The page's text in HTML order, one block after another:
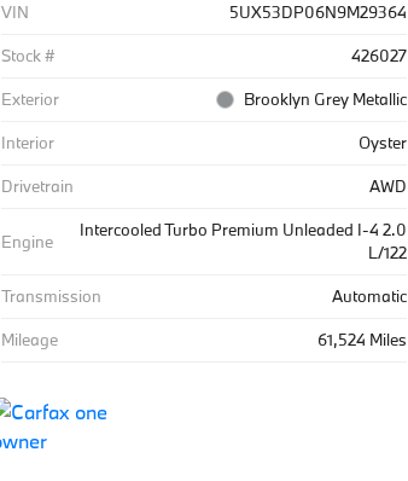
VIN
5UX53DP06N9M29364
Stock #
426027
Exterior
Brooklyn Grey Metallic
Interior
Oyster
Drivetrain
AWD
Engine
Intercooled Turbo Premium Unleaded I-4 2.0
L/122
Transmission
Automatic
Mileage
61,524 Miles